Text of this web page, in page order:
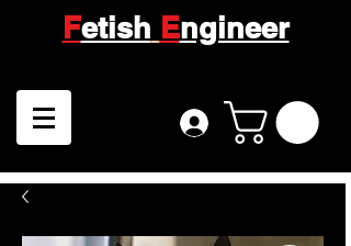
Fetish Engineer